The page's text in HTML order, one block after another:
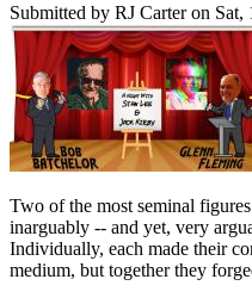
Submitted by RJ Carteron Sat,
Two of the most seminal
inarguably -- and yet, very
Individually, each made their
medium, but together they